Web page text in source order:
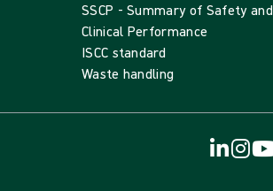
SSCP - Summary of Safety and
Clinical Performance
ISCC standard
Waste handling